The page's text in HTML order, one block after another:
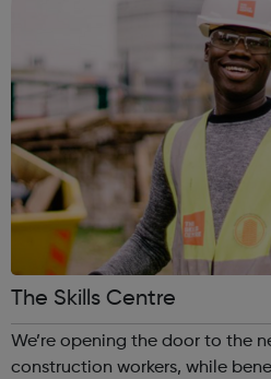
The Skills Centre
We’re opening the door to the
construction workers, while